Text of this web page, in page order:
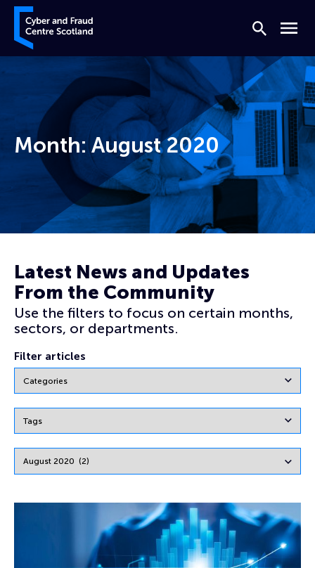
Skip to content
Cyber and Fraud Centre – Scotland
Search
Menu
Month:August 2020
Latest News and Updates
From the Community
Use the filters to focus on certain months,
sectors, or departments.
Filter articles